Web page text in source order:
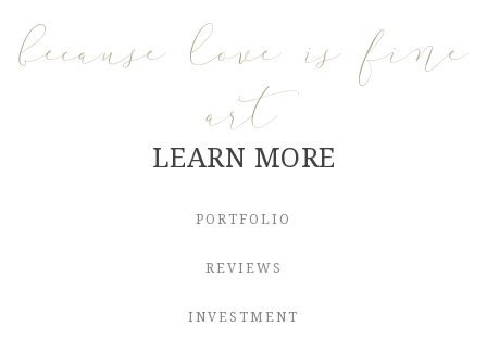
because love is fine
art
LEARN MORE
PORTFOLIO
REVIEWS
INVESTMENT